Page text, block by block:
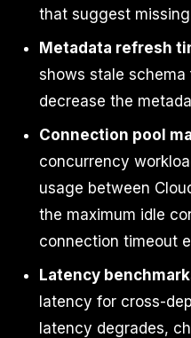
that suggest
Metadata refresh
shows stale schema
decrease the
Connection pool
concurrency
usage between
the maximum idle
connection timeout
Latency
latency for cross-
latency degrades,